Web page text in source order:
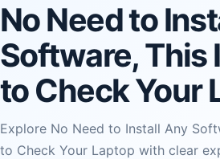
No Need to
Software, This
to Check Your
Explore No Need to Install Any
to Check Your Laptop with clear